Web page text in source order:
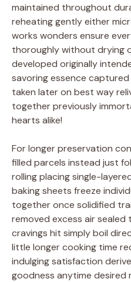
maintained throughout
reheating gently either
works wonders ensure
thoroughly without drying
developed originally
savoring essence
taken later on best way
together previously
hearts alike!
For longer preservation
filled parcels instead just
rolling placing single-
baking sheets freeze
together once solidified
removed excess air
cravings hit simply boil
little longer cooking time
indulging satisfaction
goodness anytime desired